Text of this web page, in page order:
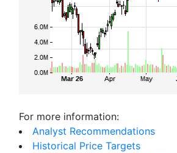
For more information:
Analyst Recommendations
Historical Price Targets